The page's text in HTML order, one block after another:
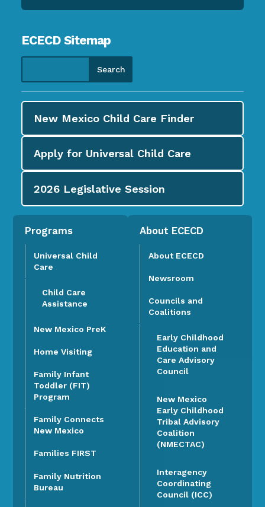
ECECD Sitemap
New Mexico Child Care Finder
Apply for Universal Child Care
2026 Legislative Session
Programs
Universal Child
Care
Child Care
Assistance
New Mexico PreK
Home Visiting
Family Infant
Toddler (FIT)
Program
Family Connects
New Mexico
Families FIRST
Family Nutrition
Bureau
About ECECD
About ECECD
Newsroom
Councils and
Coalitions
Early Childhood
Education and
Care Advisory
Council
New Mexico
Early Childhood
Tribal Advisory
Coalition
(NMECTAC)
Interagency
Coordinating
Council (ICC)